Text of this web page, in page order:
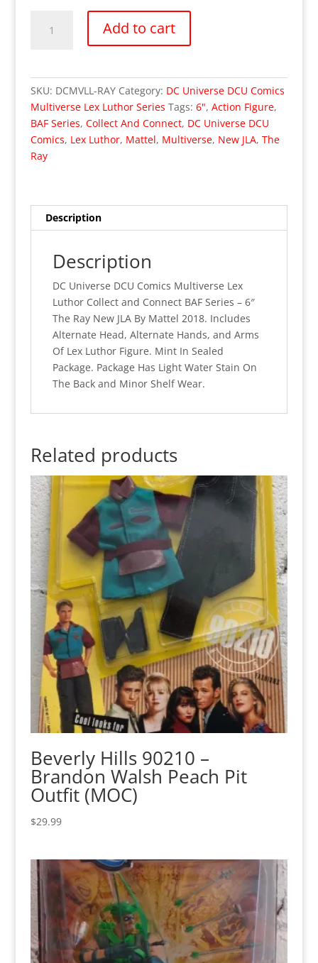
Universe
Luthor
Ray
Add to cart
SKU: DCMVLL-RAY Category: DC Universe DCU Comics
Multiverse Lex Luthor Series Tags: 6", Action Figure,
BAF Series, Collect And Connect, DC Universe DCU
Comics, Lex Luthor, Mattel, Multiverse, New JLA, The
Ray
Description
Description
DC Universe DCU Comics Multiverse Lex
Luthor Collect and Connect BAF Series – 6″
The Ray New JLA By Mattel 2018. Includes
Alternate Head, Alternate Hands, and Arms
Of Lex Luthor Figure. Mint In Sealed
Package. Package Has Light Water Stain On
The Back and Minor Shelf Wear.
Related products
Beverly Hills 90210 –
Brandon Walsh Peach Pit
Outfit (MOC)
$29.99